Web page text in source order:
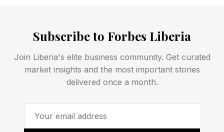
behind the scenes.
In practice, that could make life easier for
households that mix ecosystems, property
Subscribe to Forbes Liberia
Join Liberia's elite business community. Get curated
market insights and the most important stories
delivered once a month.